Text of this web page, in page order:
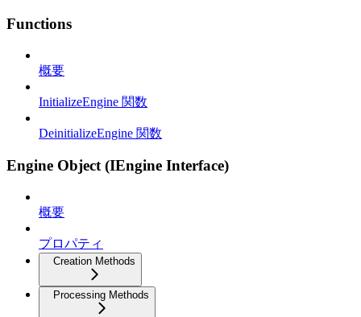
Functions
概要
InitializeEngine 関数
DeinitializeEngine 関数
Engine Object (IEngine Interface)
概要
プロパティ
Creation Methods
Processing Methods